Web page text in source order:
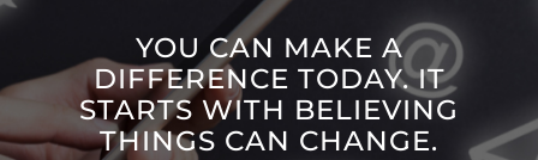
GET INVOLVED
YOU CAN MAKE A
DIFFERENCE TODAY. IT
STARTS WITH BELIEVING
THINGS CAN CHANGE.